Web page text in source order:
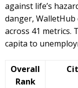
against life’s
danger, WalletHub
across 41 metrics.
capita to
Overall
Rank